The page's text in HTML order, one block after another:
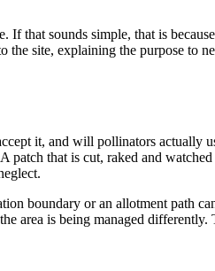
If that sounds simple, that is
site, explaining the purpose to
it, and will pollinators actually
patch that is cut, raked and
boundary or an allotment path
area is being managed differently.